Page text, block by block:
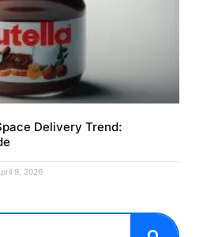
Delivery Trend:
9, 2026